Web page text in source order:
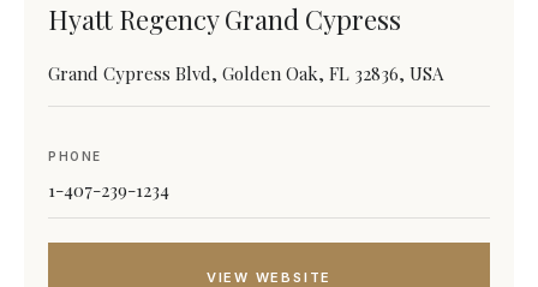
Hyatt Regency Grand Cypress
Grand Cypress Blvd, Golden Oak, FL 32836, USA
PHONE
1-407-239-1234
VIEW WEBSITE